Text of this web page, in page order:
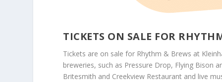
TICKETS ON SALE FOR
Tickets are on sale for Rhythm & Brews at
breweries, such as Pressure Drop, Flying Bison
Britesmith and Creekview Restaurant and live